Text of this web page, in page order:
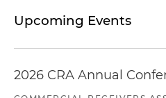
Upcoming Events
2026 CRA Annual